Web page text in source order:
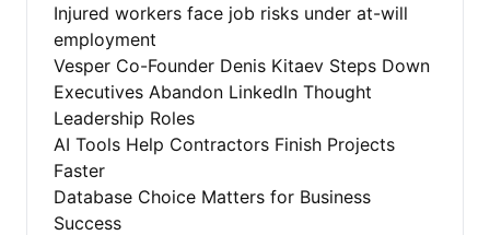
Injured workers face job risks under at-will
employment
Vesper Co-Founder Denis Kitaev Steps Down
Executives Abandon LinkedIn Thought
Leadership Roles
AI Tools Help Contractors Finish Projects
Faster
Database Choice Matters for Business
Success